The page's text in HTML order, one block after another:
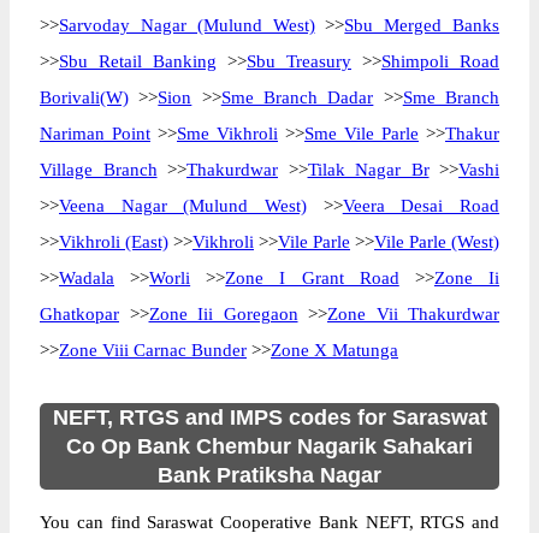
>>Sarvoday Nagar (Mulund West)>>Sbu Merged Banks
>>Sbu Retail Banking >>Sbu Treasury >>Shimpoli Road
Borivali(W) >>Sion >>Sme Branch Dadar >>Sme Branch
Nariman Point >>Sme Vikhroli >>Sme Vile Parle >>Thakur
Village Branch >>Thakurdwar >>Tilak Nagar Br>>Vashi
>>Veena Nagar (Mulund West) >>Veera Desai Road
>>Vikhroli (East) >>Vikhroli >>Vile Parle >>Vile Parle (West)
>>Wadala >>Worli >>Zone I Grant Road >>Zone Ii
Ghatkopar >>Zone Iii Goregaon >>Zone Vii Thakurdwar
>>Zone Viii Carnac Bunder >>Zone X Matunga
NEFT, RTGS and IMPS codes for Saraswat
Co Op Bank Chembur Nagarik Sahakari
Bank Pratiksha Nagar
You can find Saraswat Cooperative Bank NEFT, RTGS and